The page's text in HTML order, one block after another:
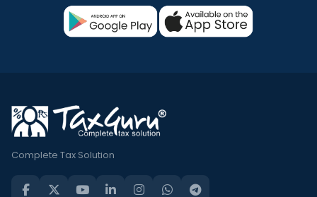
Complete Tax Solution